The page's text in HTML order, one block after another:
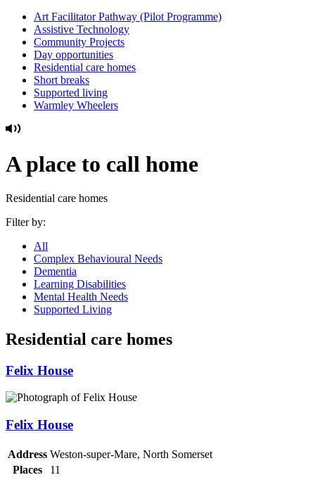
Art Facilitator Pathway (Pilot Programme)
Assistive Technology
Community Projects
Day opportunities
Residential care homes
Short breaks
Supported living
Warmley Wheelers
A place to call home
Residential care homes
Filter by:
All
Complex Behavioural Needs
Dementia
Learning Disabilities
Mental Health Needs
Supported Living
Residential care homes
Felix House
Felix House
Address Weston-super-Mare, North Somerset
Places
11